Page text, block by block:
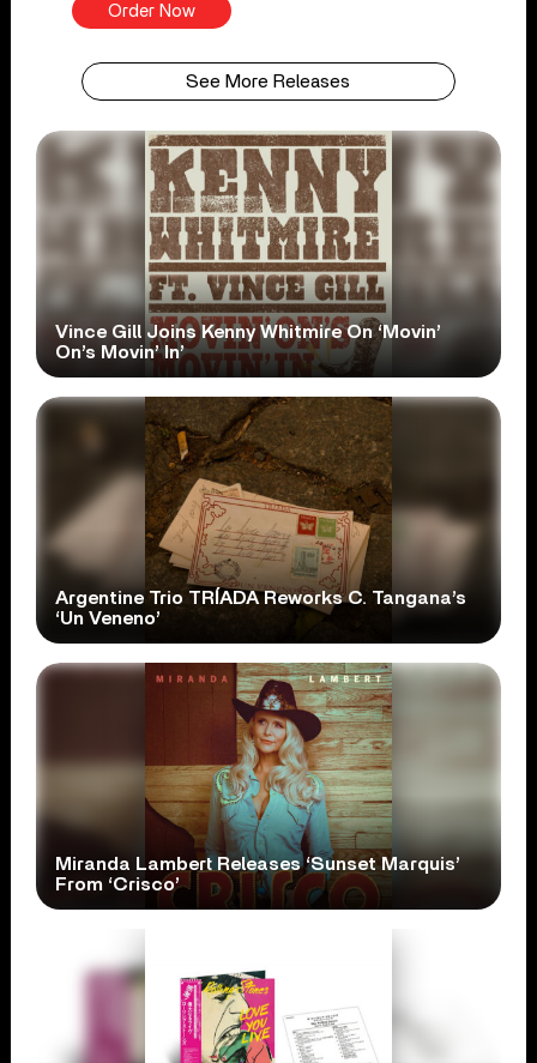
Order Now
See More Releases
Vince Gill Joins Kenny Whitmire On ‘Movin’
On’s Movin’ In’
Argentine Trio TRÍADA Reworks C. Tangana’s
‘Un Veneno’
Miranda Lambert Releases ‘Sunset Marquis’
From ‘Crisco’